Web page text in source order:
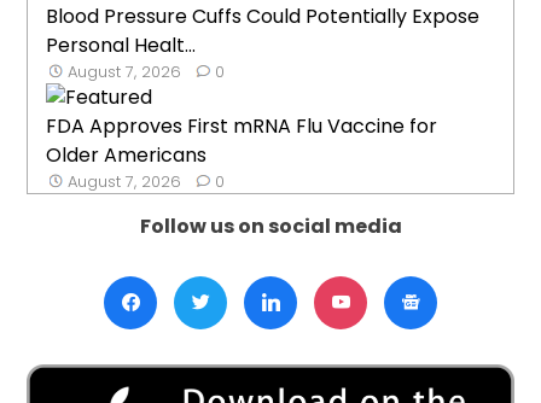
Blood Pressure Cuffs Could Potentially Expose
Personal Healt...
August 7, 2026 0
FDA Approves First mRNA Flu Vaccine for
Older Americans
August 7, 2026 0
Follow us on social media